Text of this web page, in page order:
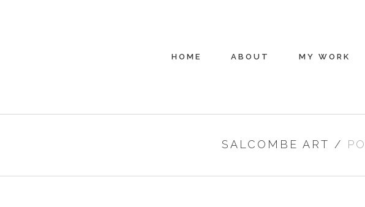
HOME ABOUT MY WORK
SALCOMBE ART /